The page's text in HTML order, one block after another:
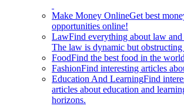
Make Money OnlineGet best
opportunities online!
LawFind everything about law
The law is dynamic but obstructing
FoodFind the best food in the
FashionFind interesting articles
Education And LearningFind
articles about education and
horizons.